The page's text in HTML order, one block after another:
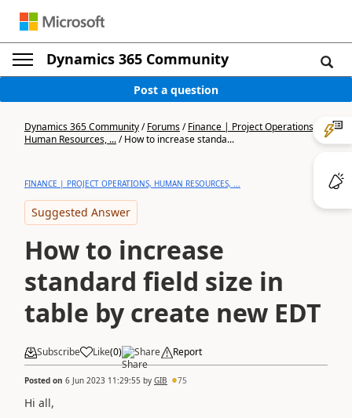
Dynamics 365 Community
Post a question
Dynamics 365 Community/Forums/Finance | Project Operations,
Human Resources, .../How to increase standa...
FINANCE | PROJECT OPERATIONS, HUMAN RESOURCES, ...
Suggested Answer
How to increase
standard field size in
table by create new EDT
Subscribe Like(0) Share Report
Posted on 6 Jun 2023 11:29:55 by GIB 75
Hi all,